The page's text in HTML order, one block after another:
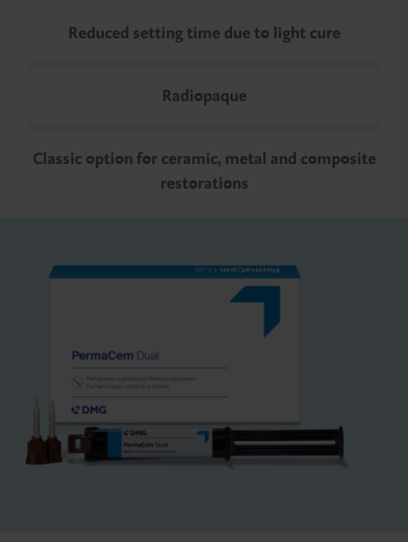
Reduced setting time due to light cure
Radiopaque
Classic option for ceramic, metal and composite
restorations